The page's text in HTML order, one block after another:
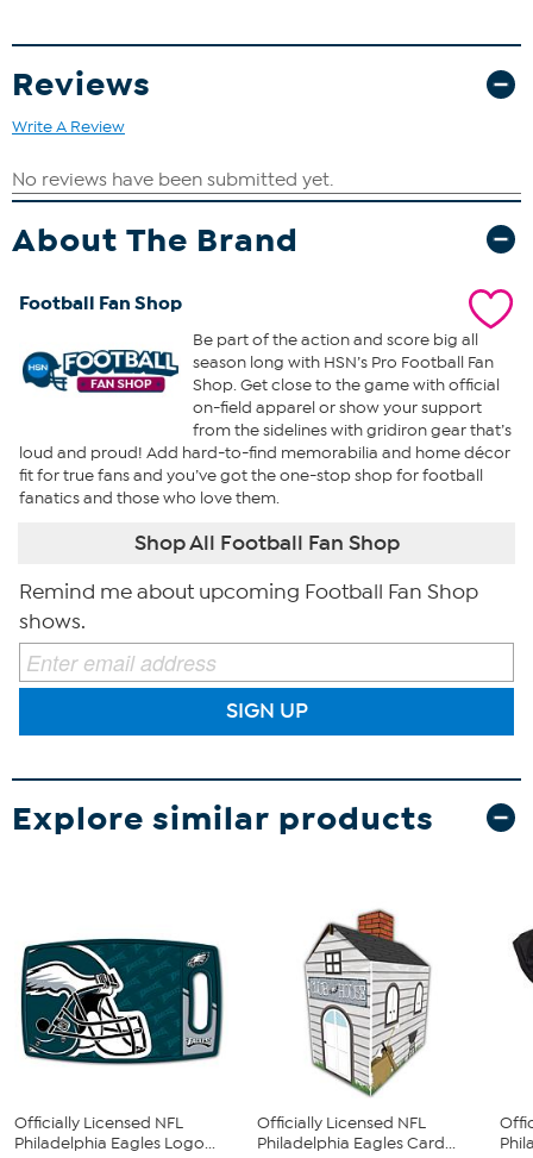
Reviews
Write A Review
About The Brand
Football Fan Shop
Be part of the action and score big all
season long with HSN’s Pro Football Fan
Shop. Get close to the game with official
on-field apparel or show your support
from the sidelines with gridiron gear that’s
loud and proud! Add hard-to-find memorabilia and home décor
fit for true fans and you’ve got the one-stop shop for football
fanatics and those who love them.
Shop All Football Fan Shop
Remind me about upcoming Football Fan Shop
shows.
SIGN UP
Explore similar products
Officially Licensed NFL
Philadelphia Eagles Logo...
Officially Licensed NFL
Philadelphia Eagles Card...